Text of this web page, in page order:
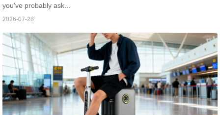
you've probably ask...
2026-07-28